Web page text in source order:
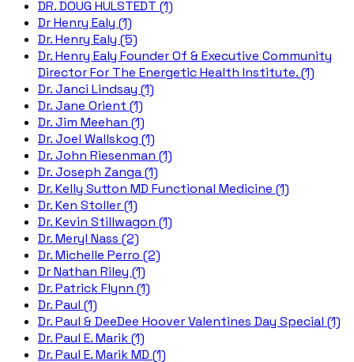
DR. DOUG HULSTEDT (1)
Dr Henry Ealy (1)
Dr. Henry Ealy (5)
Dr. Henry Ealy Founder Of & Executive Community
Director For The Energetic Health Institute. (1)
Dr. Janci Lindsay (1)
Dr. Jane Orient (1)
Dr. Jim Meehan (1)
Dr. Joel Wallskog (1)
Dr. John Riesenman (1)
Dr. Joseph Zanga (1)
Dr. Kelly Sutton MD Functional Medicine (1)
Dr. Ken Stoller (1)
Dr. Kevin Stillwagon (1)
Dr. Meryl Nass (2)
Dr. Michelle Perro (2)
Dr Nathan Riley (1)
Dr. Patrick Flynn (1)
Dr. Paul (1)
Dr. Paul & DeeDee Hoover Valentines Day Special (1)
Dr. Paul E. Marik (1)
Dr. Paul E. Marik MD (1)